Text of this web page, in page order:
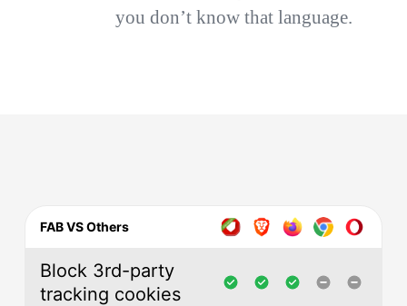
you don’t know that language.
FAB VS Others
Block 3rd-party
tracking cookies